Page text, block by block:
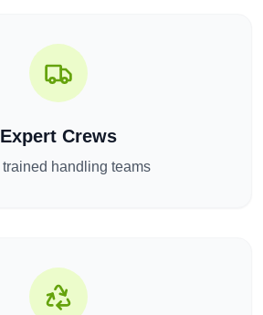
Expert Crews
trained handling teams